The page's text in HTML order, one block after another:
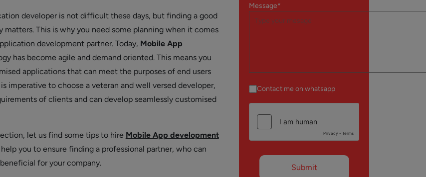
developer is not difficult these days, but finding a good
matters. This is why you need some planning when it comes
developmentpartner. Today, Mobile App
has become agile and demand oriented. This means you
applications that can meet the purposes of end users
imperative to choose a veteran and well versed developer,
of clients and can develop seamlessly customised
let us find some tips to hire Mobile App development
you to ensure finding a professional partner, who can
for your company.
Message*
Contact me on whatsapp